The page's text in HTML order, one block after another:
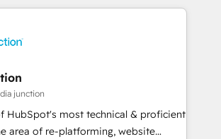
As Latin America's largest HubSpot
Operating in five
and Portugal—we've executed over a
Our approach,
principles, integrates analysis,
and qualification. Leveraging
junction
HubSpot's most technical & proficient
area of re-platforming, website